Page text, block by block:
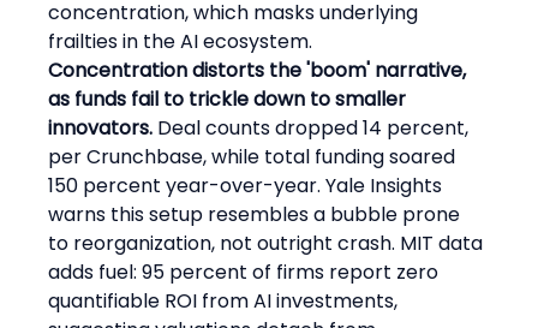
concentration, which masks underlying
frailties in the AI ecosystem.
Concentration distorts the 'boom' narrative,
as funds fail to trickle down to smaller
innovators. Deal counts dropped 14 percent,
per Crunchbase, while total funding soared
150 percent year-over-year. Yale Insights
warns this setup resembles a bubble prone
to reorganization, not outright crash. MIT data
adds fuel: 95 percent of firms report zero
quantifiable ROI from AI investments,